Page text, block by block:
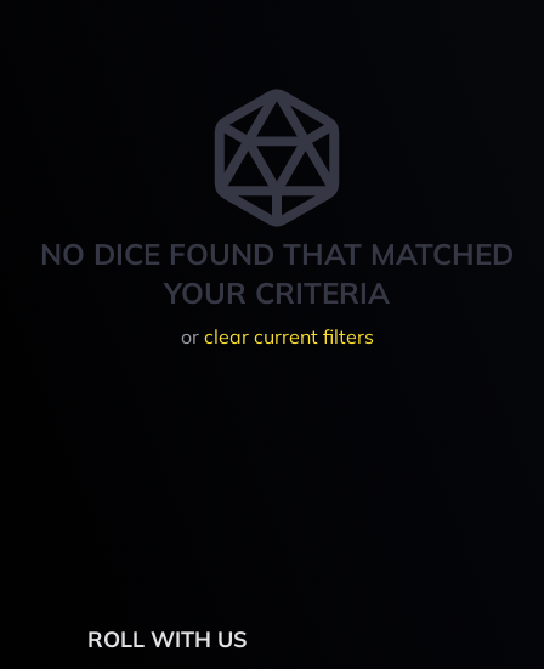
NO DICE FOUND THAT MATCHED
YOUR CRITERIA
or clear current filters
ROLL WITH US